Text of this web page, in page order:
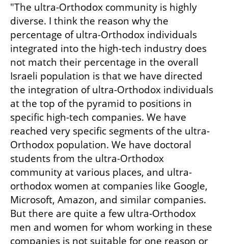
"The ultra-Orthodox community is highly
diverse. I think the reason why the
percentage of ultra-Orthodox individuals
integrated into the high-tech industry does
not match their percentage in the overall
Israeli population is that we have directed
the integration of ultra-Orthodox individuals
at the top of the pyramid to positions in
specific high-tech companies. We have
reached very specific segments of the ultra-
Orthodox population. We have doctoral
students from the ultra-Orthodox
community at various places, and ultra-
orthodox women at companies like Google,
Microsoft, Amazon, and similar companies.
But there are quite a few ultra-Orthodox
men and women for whom working in these
companies is not suitable for one reason or